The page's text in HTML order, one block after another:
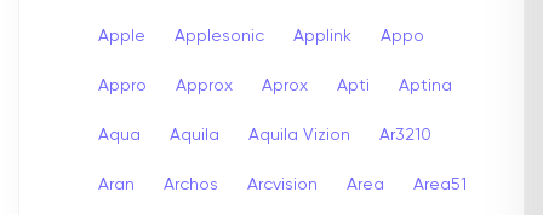
Apple Applesonic Applink Appo
Appro Approx Aprox Apti Aptina
Aqua Aquila Aquila Vizion Ar3210
Aran Archos Arcvision Area Area51